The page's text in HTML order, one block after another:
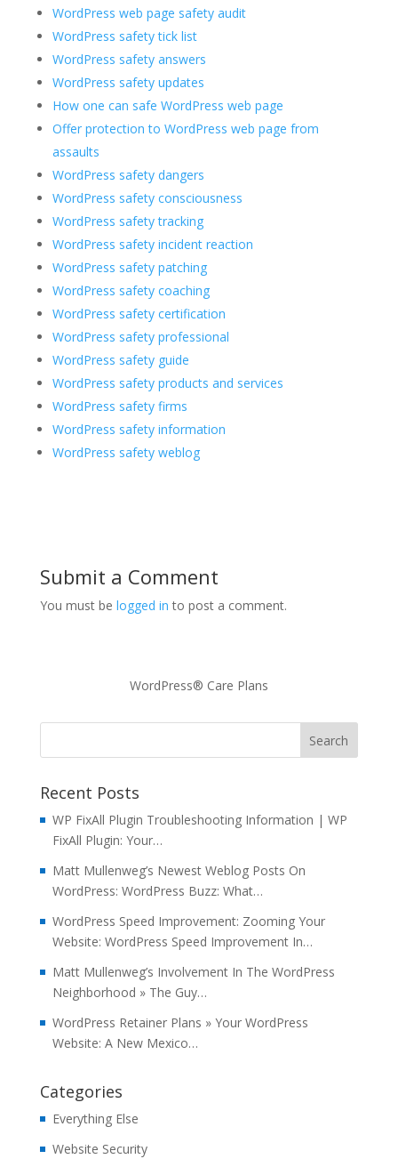
WordPress web page safety audit
WordPress safety tick list
WordPress safety answers
WordPress safety updates
How one can safe WordPress web page
Offer protection to WordPress web page from
assaults
WordPress safety dangers
WordPress safety consciousness
WordPress safety tracking
WordPress safety incident reaction
WordPress safety patching
WordPress safety coaching
WordPress safety certification
WordPress safety professional
WordPress safety guide
WordPress safety products and services
WordPress safety firms
WordPress safety information
WordPress safety weblog
Submit a Comment
You must be logged in to post a comment.
WordPress® Care Plans
Recent Posts
WP FixAll Plugin Troubleshooting Information | WP
FixAll Plugin: Your…
Matt Mullenweg’s Newest Weblog Posts On
WordPress: WordPress Buzz: What…
WordPress Speed Improvement: Zooming Your
Website: WordPress Speed Improvement In…
Matt Mullenweg’s Involvement In The WordPress
Neighborhood » The Guy…
WordPress Retainer Plans » Your WordPress
Website: A New Mexico…
Categories
Everything Else
Website Security